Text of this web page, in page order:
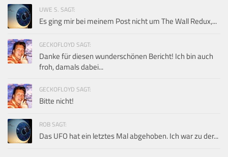
UWE S. SAGT:
Es ging mir bei meinem Post nicht um The Wall Redux,...
GECKOFLOYD SAGT:
Danke für diesen wunderschönen Bericht! Ich bin auch
froh, damals dabei...
GECKOFLOYD SAGT:
Bitte nicht!
ROB SAGT:
Das UFO hat ein letztes Mal abgehoben. Ich war zu der...